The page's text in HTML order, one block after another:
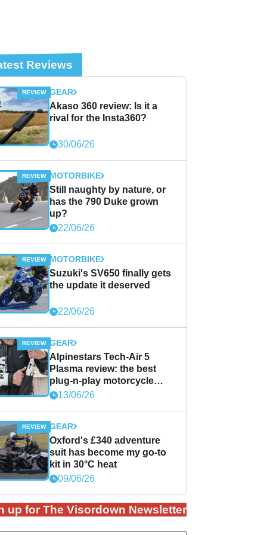
Reviews
GEAR
Akaso 360 review: Is it a
rival for the Insta360?
30/06/26
MOTORBIKE
Still naughty by nature, or
has the 790 Duke grown
up?
22/06/26
MOTORBIKE
Suzuki's SV650 finally gets
the update it deserved
22/06/26
GEAR
Alpinestars Tech-Air 5
Plasma review: the best
plug-n-play motorcycle
airbag solution?
13/06/26
GEAR
Oxford's £340 adventure
suit has become my go-to
kit in 30°C heat
09/06/26
up for The Visordown Newsletter